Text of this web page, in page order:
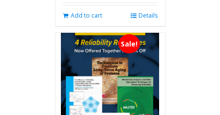
$280.00.
$238.00.
Add to cart Details
Sale!